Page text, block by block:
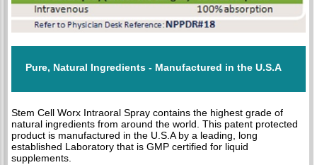
Pure, Natural Ingredients - Manufactured in the U.S.A
Stem Cell Worx Intraoral Spray contains the highest grade of
natural ingredients from around the world. This patent protected
product is manufactured in the U.S.A by a leading, long
established Laboratory that is GMP certified for liquid
supplements.